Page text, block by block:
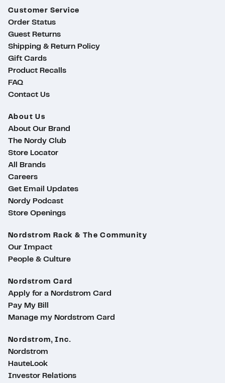
Customer Service
Order Status
Guest Returns
Shipping & Return Policy
Gift Cards
Product Recalls
FAQ
Contact Us
About Us
About Our Brand
The Nordy Club
Store Locator
All Brands
Careers
Get Email Updates
Nordy Podcast
Store Openings
Nordstrom Rack & The Community
Our Impact
People & Culture
Nordstrom Card
Apply for a Nordstrom Card
Pay My Bill
Manage my Nordstrom Card
Nordstrom, Inc.
Nordstrom
HauteLook
Investor Relations